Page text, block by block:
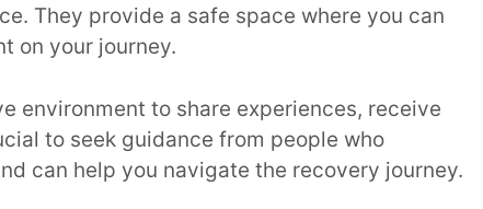
They provide a safe space where you can
on your journey.
environment to share experiences, receive
to seek guidance from people who
can help you navigate the recovery journey.